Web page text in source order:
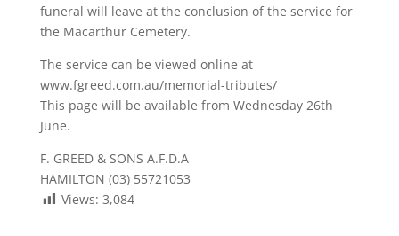
funeral will leave at the conclusion of the service for
the Macarthur Cemetery.
The service can be viewed online at
www.fgreed.com.au/memorial-tributes/
This page will be available from Wednesday 26th
June.
F. GREED & SONS A.F.D.A
HAMILTON (03) 55721053
Views: 3,084